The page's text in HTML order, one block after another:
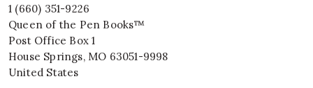
1 (660) 351-9226
Queen of the Pen Books™
Post Office Box 1
House Springs, MO 63051-9998
United States